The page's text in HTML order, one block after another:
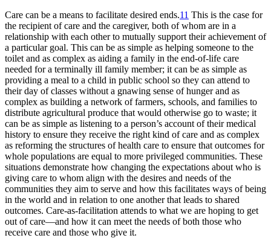
Care can be a means to facilitate desired ends.11 This is the case for
the recipient of care and the caregiver, both of whom are in a
relationship with each other to mutually support their achievement of
a particular goal. This can be as simple as helping someone to the
toilet and as complex as aiding a family in the end-of-life care
needed for a terminally ill family member; it can be as simple as
providing a meal to a child in public school so they can attend to
their day of classes without a gnawing sense of hunger and as
complex as building a network of farmers, schools, and families to
distribute agricultural produce that would otherwise go to waste; it
can be as simple as listening to a person’s account of their medical
history to ensure they receive the right kind of care and as complex
as reforming the structures of health care to ensure that outcomes for
whole populations are equal to more privileged communities. These
situations demonstrate how changing the expectations about who is
giving care to whom align with the desires and needs of the
communities they aim to serve and how this facilitates ways of being
in the world and in relation to one another that leads to shared
outcomes. Care-as-facilitation attends to what we are hoping to get
out of care—and how it can meet the needs of both those who
receive care and those who give it.